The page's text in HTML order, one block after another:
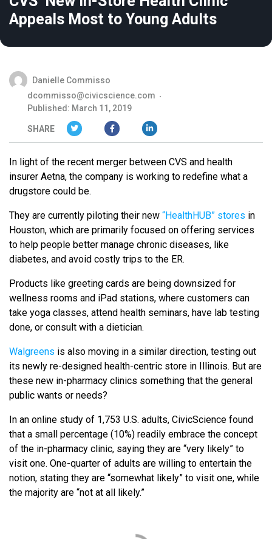
Appeals Most to Young Adults
Danielle Commisso
dcommisso@civicscience.com
Published: March 11, 2019
SHARE
In light of the recent merger between CVS and health
insurer Aetna, the company is working to redefine what a
drugstore could be.
They are currently piloting their new “HealthHUB” stores in
Houston, which are primarily focused on offering services
to help people better manage chronic diseases, like
diabetes, and avoid costly trips to the ER.
Products like greeting cards are being downsized for
wellness rooms and iPad stations, where customers can
take yoga classes, attend health seminars, have lab testing
done, or consult with a dietician.
Walgreens is also moving in a similar direction, testing out
its newly re-designed health-centric store in Illinois. But are
these new in-pharmacy clinics something that the general
public wants or needs?
In an online study of 1,753 U.S. adults, CivicScience found
that a small percentage (10%) readily embrace the concept
of the in-pharmacy clinic, saying they are “very likely” to
visit one. One-quarter of adults are willing to entertain the
notion, stating they are “somewhat likely” to visit one, while
the majority are “not at all likely.”